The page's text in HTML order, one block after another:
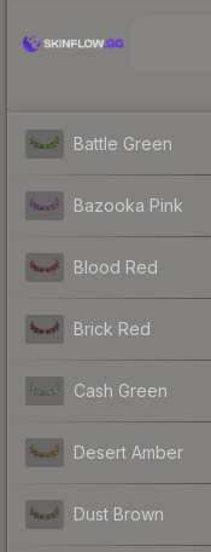
Battle Green
Bazooka Pink
Blood Red
Brick Red
Cash Green
Desert Amber
Dust Brown